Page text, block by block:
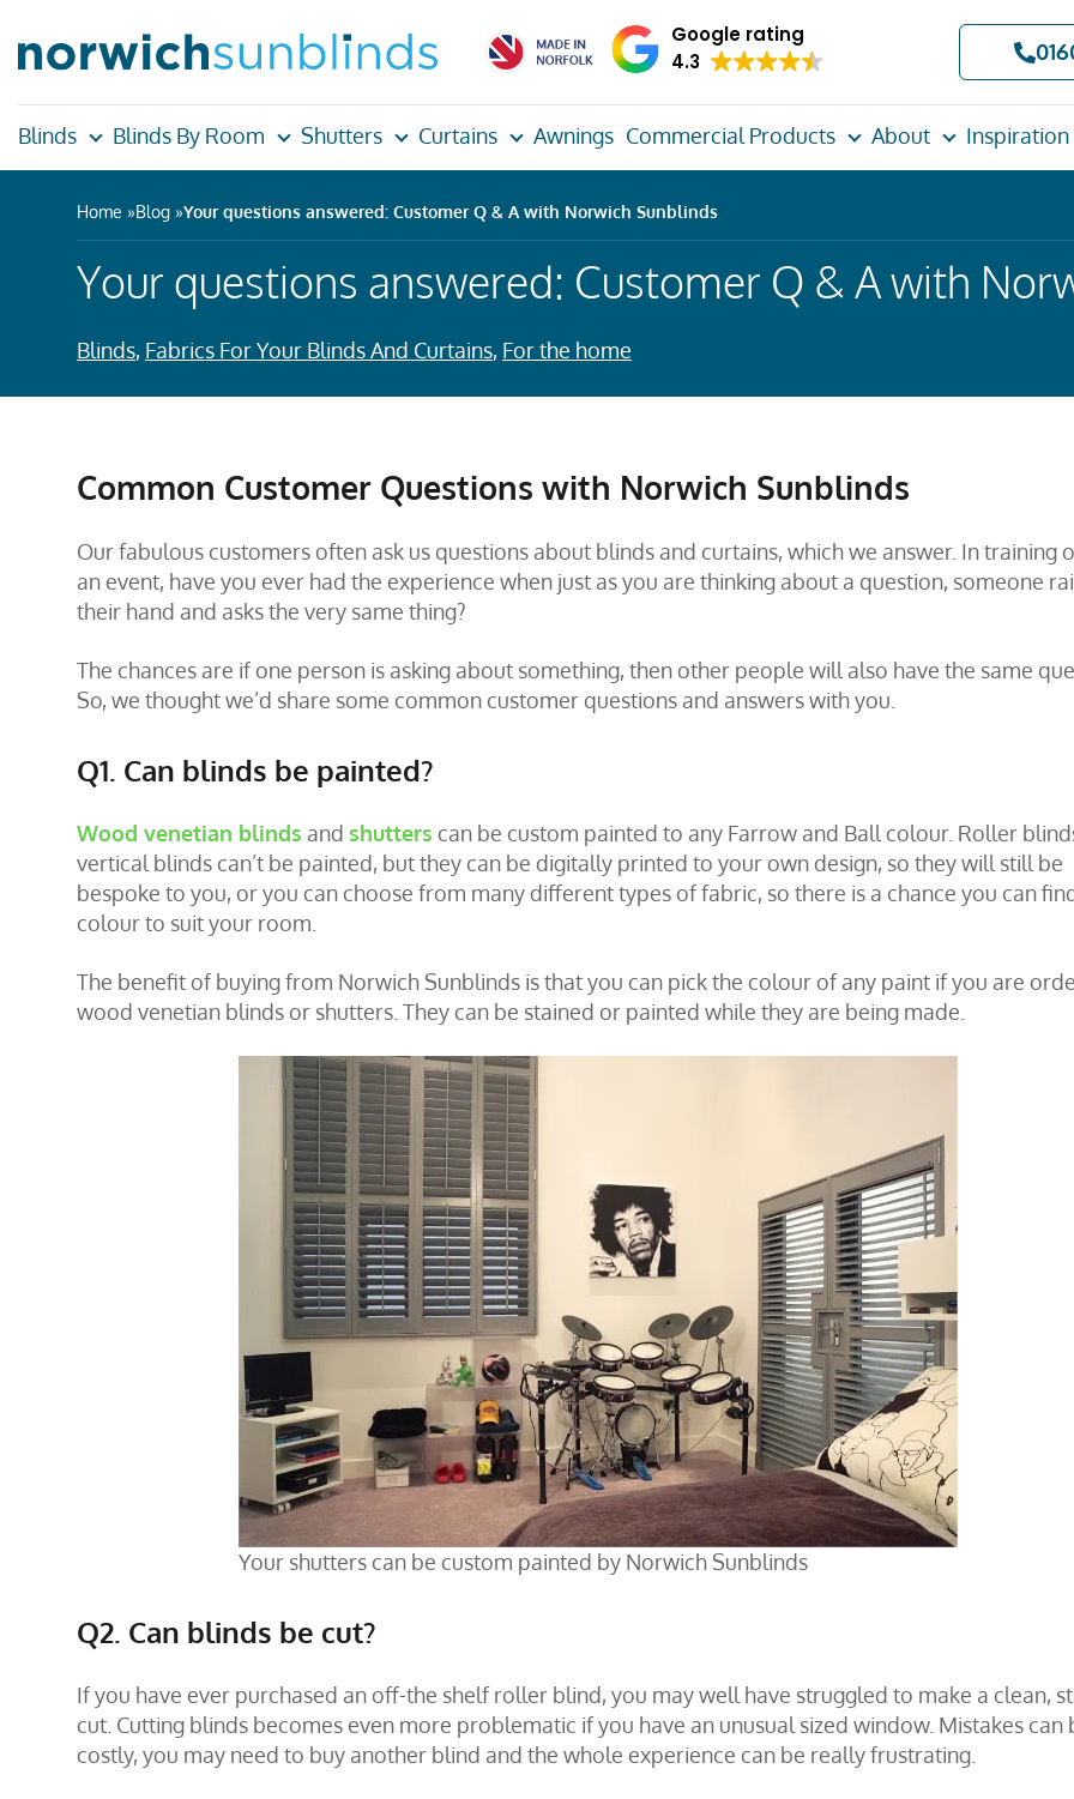
Google rating
4.3
Blinds Blinds By Room Shutters Curtains Awnings Commercial Products About Inspiration
Home Blog Your questions answered: Customer Q & A with Norwich Sunblinds
Your questions answered: Customer Q & A with
Blinds, Fabrics For Your Blinds And Curtains, For the home
Common Customer Questions with Norwich Sunblinds
Our fabulous customers often ask us questions about blinds and curtains, which we answer. In training
an event, have you ever had the experience when just as you are thinking about a question, someone
their hand and asks the very same thing?
The chances are if one person is asking about something, then other people will also have the same
So, we thought we’d share some common customer questions and answers with you.
Q1. Can blinds be painted?
Wood venetian blinds and shutters can be custom painted to any Farrow and Ball colour. Roller
vertical blinds can’t be painted, but they can be digitally printed to your own design, so they will still be
bespoke to you, or you can choose from many different types of fabric, so there is a chance you can
colour to suit your room.
The benefit of buying from Norwich Sunblinds is that you can pick the colour of any paint if you are
wood venetian blinds or shutters. They can be stained or painted while they are being made.
Your shutters can be custom painted by Norwich Sunblinds
Q2. Can blinds be cut?
If you have ever purchased an off-the shelf roller blind, you may well have struggled to make a clean,
cut. Cutting blinds becomes even more problematic if you have an unusual sized window. Mistakes can
costly, you may need to buy another blind and the whole experience can be really frustrating.